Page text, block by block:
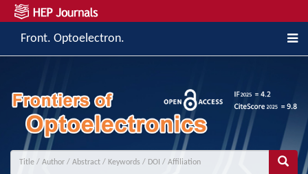
Front. Optoelectron.